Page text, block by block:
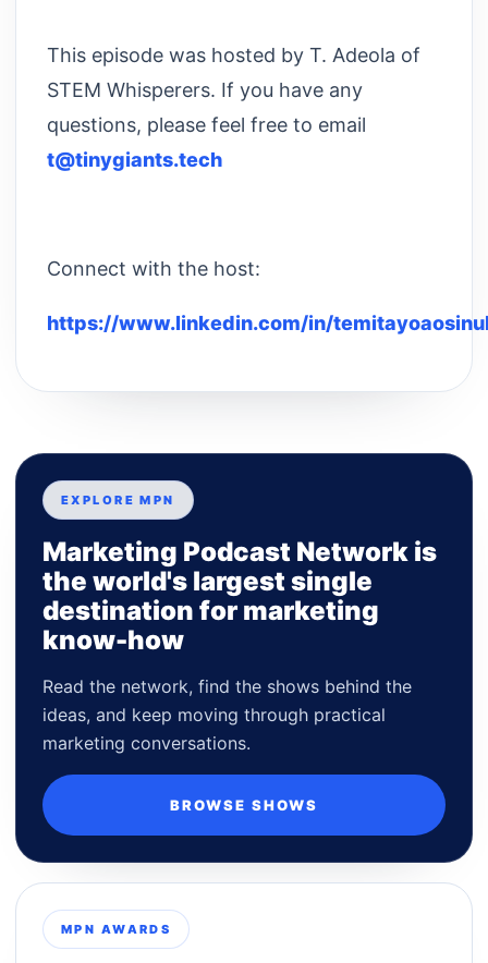
This episode was hosted by T. Adeola of
STEM Whisperers. If you have any
questions, please feel free to email
t@tinygiants.tech
Connect with the host:
https://www.linkedin.com/in/
EXPLORE MPN
Marketing Podcast Network is
the world's largest single
destination for marketing
know-how
Read the network, find the shows behind the
ideas, and keep moving through practical
marketing conversations.
BROWSE SHOWS
MPN AWARDS